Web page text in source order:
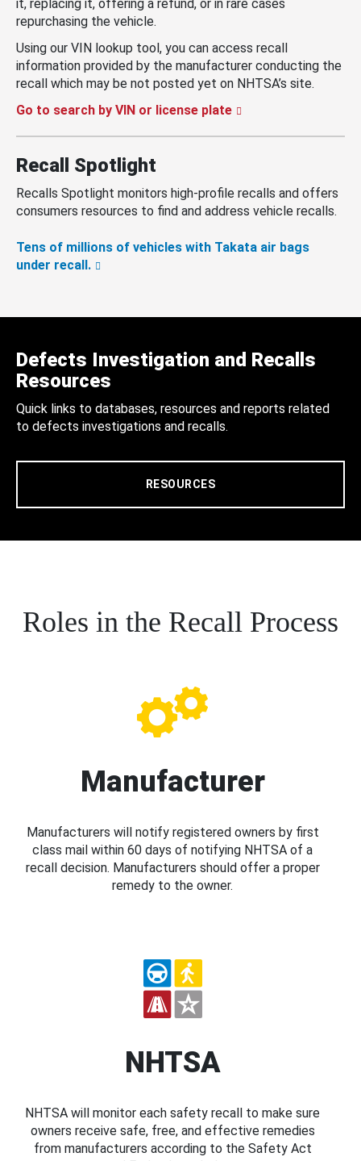
it, replacing it, offering a refund, or in rare cases
repurchasing the vehicle.
Using our VIN lookup tool, you can access recall
information provided by the manufacturer conducting the
recall which may be not posted yet on NHTSA’s site.
Go to search by VIN or license plate
Recall Spotlight
Recalls Spotlight monitors high-profile recalls and offers
consumers resources to find and address vehicle recalls.
Tens of millions of vehicles with Takata air bags
under recall.
Defects Investigation and Recalls
Resources
Quick links to databases, resources and reports related
to defects investigations and recalls.
RESOURCES
Roles in the Recall Process
Manufacturer
Manufacturers will notify registered owners by first
class mail within 60 days of notifying NHTSA of a
recall decision. Manufacturers should offer a proper
remedy to the owner.
NHTSA
NHTSA will monitor each safety recall to make sure
owners receive safe, free, and effective remedies
from manufacturers according to the Safety Act